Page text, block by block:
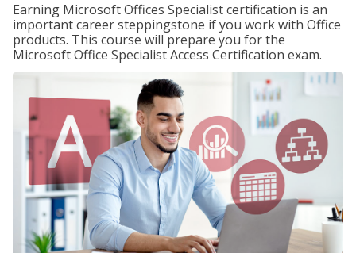
Earning Microsoft Offices Specialist certification is an
important career steppingstone if you work with Office
products. This course will prepare you for the
Microsoft Office Specialist Access Certification exam.